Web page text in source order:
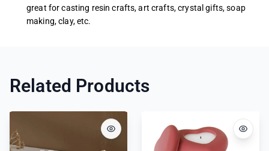
great for casting resin crafts, art crafts, crystal gifts, soap
making, clay, etc.
Related Products